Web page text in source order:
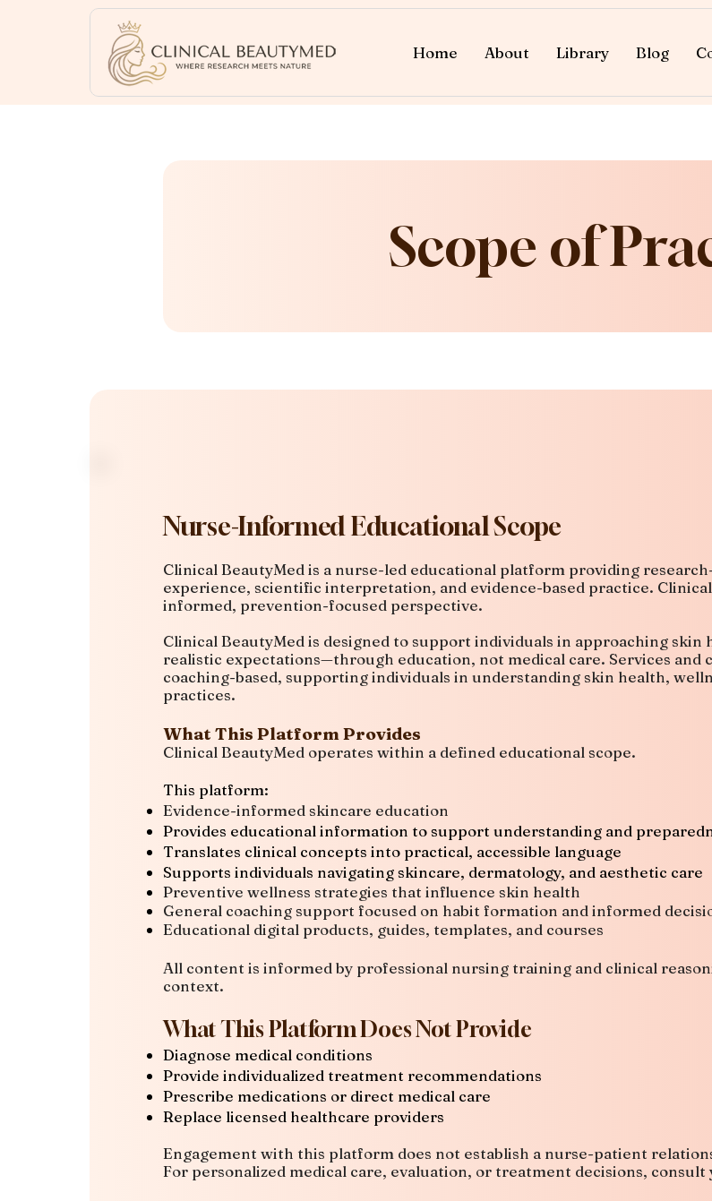
Home About Library Blog
Scope of
Nurse-Informed Educational Scope
Clinical BeautyMed is a nurse-led educational platform providing
experience, scientific interpretation, and evidence-based practice.
informed, prevention-focused perspective.
Clinical BeautyMed is designed to support individuals in approaching
realistic expectations—through education, not medical care. Services
coaching-based, supporting individuals in understanding skin health,
practices.
What This Platform Provides
Clinical BeautyMed operates within a defined educational scope.
This platform:
Evidence-informed skincare education
Provides educational information to support understanding and
Translates clinical concepts into practical, accessible language
Supports individuals navigating skincare, dermatology, and aesthetic care
Preventive wellness strategies that influence skin health
General coaching support focused on habit formation and informed
Educational digital products, guides, templates, and courses
All content is informed by professional nursing training and clinical
context.
What This Platform Does Not Provide
Diagnose medical conditions
Provide individualized treatment recommendations
Prescribe medications or direct medical care
Replace licensed healthcare providers
Engagement with this platform does not establish a nurse-patient
For personalized medical care, evaluation, or treatment decisions,